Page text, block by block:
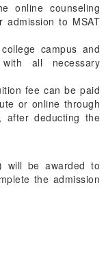
online counseling
admission to MSAT
campus and
all necessary
fee can be paid
or online through
after deducting the
will be awarded to
the admission